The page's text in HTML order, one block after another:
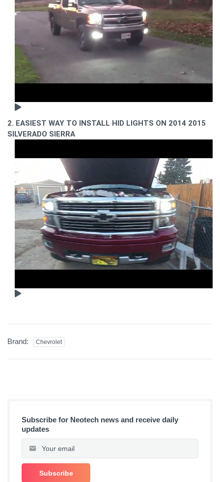
2. EASIEST WAY TO INSTALL HID LIGHTS ON 2014 2015
SILVERADO SIERRA
Brand: Chevrolet
Subscribe for Neotech news and receive daily
updates